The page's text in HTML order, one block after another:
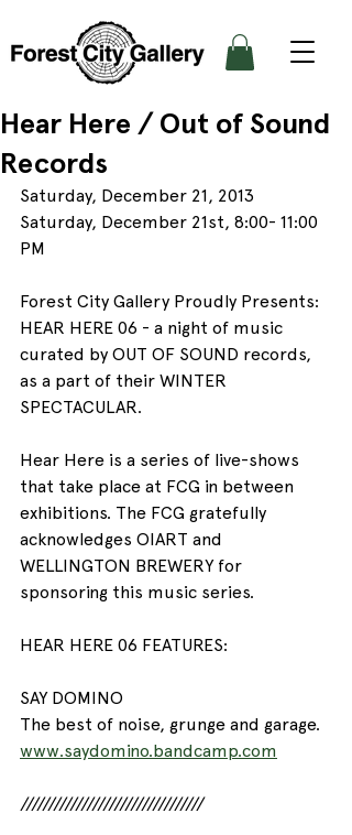
Hear Here / Out of Sound
Records
Saturday, December 21, 2013
Saturday, December 21st, 8:00- 11:00
PM
Forest City Gallery Proudly Presents:
HEAR HERE 06 - a night of music
curated by OUT OF SOUND records,
as a part of their WINTER
SPECTACULAR.
Hear Here is a series of live-shows
that take place at FCG in between
exhibitions. The FCG gratefully
acknowledges OIART and
WELLINGTON BREWERY for
sponsoring this music series.
HEAR HERE 06 FEATURES:
SAY DOMINO
The best of noise, grunge and garage.
www.saydomino.bandcamp.com
/////////////////////////////////